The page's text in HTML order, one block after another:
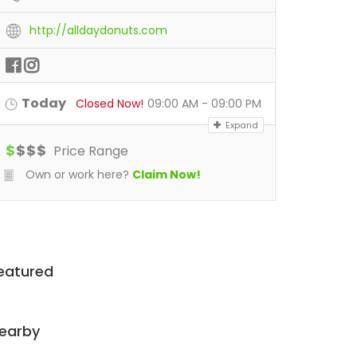
http://alldaydonuts.com
Today Closed Now! 09:00 AM - 09:00 PM
Expand
$$$$ Price Range
Own or work here? Claim Now!